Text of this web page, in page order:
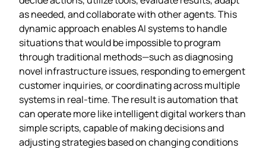
as needed, and collaborate with other agents. This
dynamic approach enables AI systems to handle
situations that would be impossible to program
through traditional methods—such as diagnosing
novel infrastructure issues, responding to emergent
customer inquiries, or coordinating across multiple
systems in real-time. The result is automation that
can operate more like intelligent digital workers than
simple scripts, capable of making decisions and
adjusting strategies based on changing conditions